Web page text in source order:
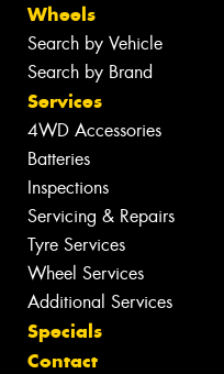
Wheels
Search by Vehicle
Search by Brand
Services
4WD Accessories
Batteries
Inspections
Servicing & Repairs
Tyre Services
Wheel Services
Additional Services
Specials
Contact